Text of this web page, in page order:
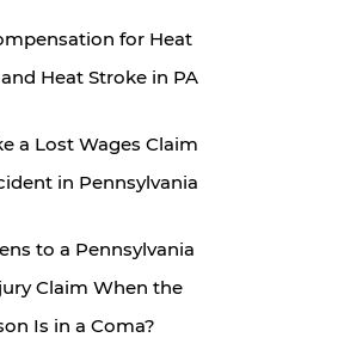
for Heat
Heat Stroke in PA
a Lost Wages Claim
in Pennsylvania
to a Pennsylvania
Claim When the
Is in a Coma?